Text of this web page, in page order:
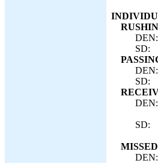
DEN:
SD:
DEN:
SD:
DEN:
SD:
DEN: